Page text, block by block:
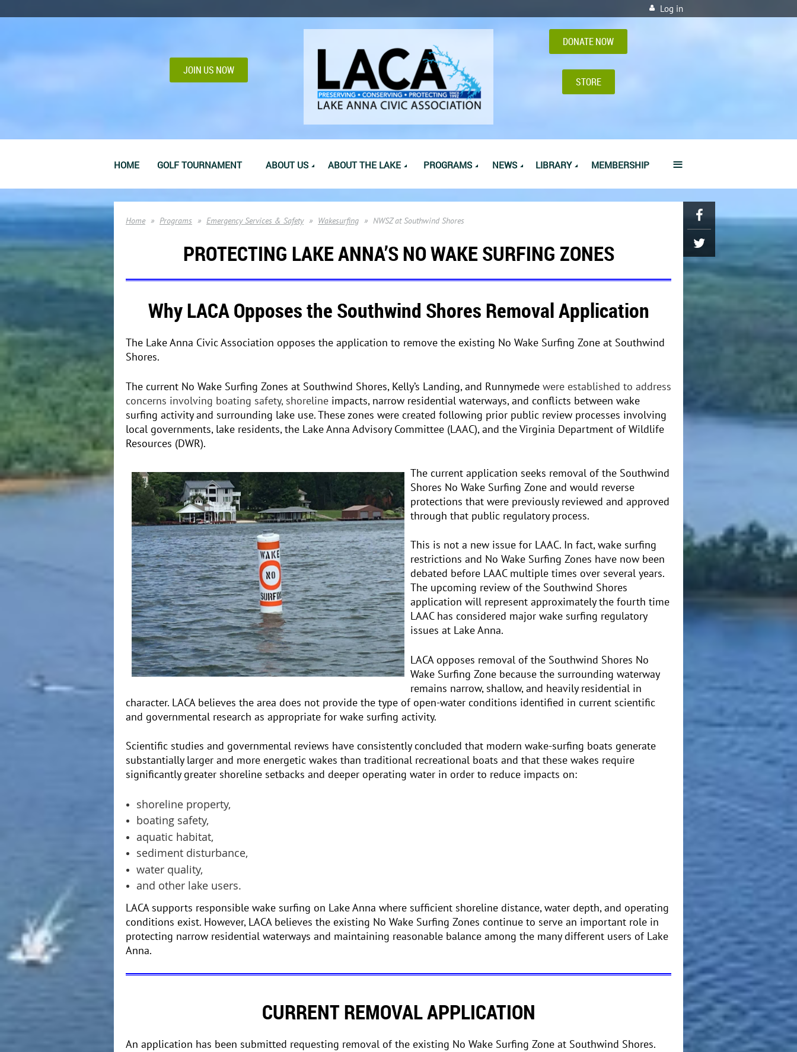
Log in
JOIN US NOW
DONATE NOW
STORE
HOME GOLF TOURNAMENT ABOUT US ABOUT THE LAKE PROGRAMS NEWS LIBRARY MEMBERSHIP ≡
Home Programs Emergency Services & Safety Wakesurfing NWSZ at Southwind Shores
PROTECTING LAKE ANNA’S NO WAKE SURFING ZONES
Why LACA Opposes the Southwind Shores Removal Application
The Lake Anna Civic Association opposes the application to remove the existing No Wake Surfing Zone at Southwind
Shores.
The current No Wake Surfing Zones at Southwind Shores, Kelly’s Landing, and Runnymede were established to address
concerns involving boating safety, shoreline impacts, narrow residential waterways, and conflicts between wake
surfing activity and surrounding lake use. These zones were created following prior public review processes involving
local governments, lake residents, the Lake Anna Advisory Committee (LAAC), and the Virginia Department of Wildlife
Resources (DWR).
The current application seeks removal of the Southwind
Shores No Wake Surfing Zone and would reverse
protections that were previously reviewed and approved
through that public regulatory process.
This is not a new issue for LAAC. In fact, wake surfing
restrictions and No Wake Surfing Zones have now been
debated before LAAC multiple times over several years.
The upcoming review of the Southwind Shores
application will represent approximately the fourth time
LAAC has considered major wake surfing regulatory
issues at Lake Anna.
LACA opposes removal of the Southwind Shores No
Wake Surfing Zone because the surrounding waterway
remains narrow, shallow, and heavily residential in
character. LACA believes the area does not provide the type of open-water conditions identified in current scientific
and governmental research as appropriate for wake surfing activity.
Scientific studies and governmental reviews have consistently concluded that modern wake-surfing boats generate
substantially larger and more energetic wakes than traditional recreational boats and that these wakes require
significantly greater shoreline setbacks and deeper operating water in order to reduce impacts on:
shoreline property,
boating safety,
aquatic habitat,
sediment disturbance,
water quality,
and other lake users.
LACA supports responsible wake surfing on Lake Anna where sufficient shoreline distance, water depth, and operating
conditions exist. However, LACA believes the existing No Wake Surfing Zones continue to serve an important role in
protecting narrow residential waterways and maintaining reasonable balance among the many different users of Lake
Anna.
CURRENT REMOVAL APPLICATION
An application has been submitted requesting removal of the existing No Wake Surfing Zone at Southwind Shores.